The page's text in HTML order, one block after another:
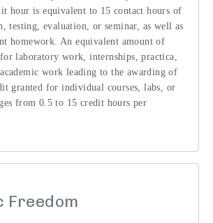
hour is equivalent to 15 contact hours of
testing, evaluation, or seminar, as well as
homework. An equivalent amount of
laboratory work, internships, practica,
work leading to the awarding of
granted for individual courses, labs, or
from 0.5 to 15 credit hours per
Freedom